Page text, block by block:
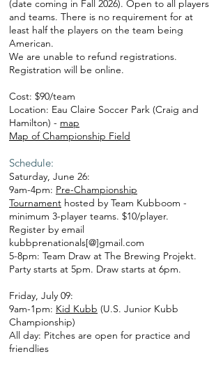
(date coming in Fall 2026). Open to all players
and teams. There is no requirement for at
least half the players on the team being
American.
We are unable to refund registrations.
Registration will be online.
Cost: $90/team
Location: Eau Claire Soccer Park (Craig and
Hamilton) - map
Map of Championship Field
Schedule:
Saturday, June 26:
9am-4pm: Pre-Championship
Tournament hosted by Team Kubboom -
minimum 3-player teams. $10/player.
Register by email
kubbprenationals[@]gmail.com
5-8pm: Team Draw at The Brewing Projekt.
Party starts at 5pm. Draw starts at 6pm.
Friday, July 09:
9am-1pm: Kid Kubb (U.S. Junior Kubb
Championship)
All day: Pitches are open for practice and
friendlies